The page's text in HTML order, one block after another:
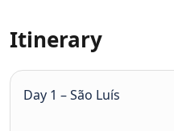
Itinerary
Day 1 – São Luís